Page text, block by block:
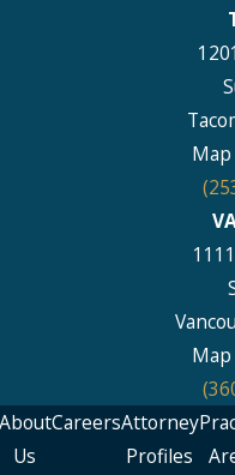
Us
CareersAttorney
Profiles